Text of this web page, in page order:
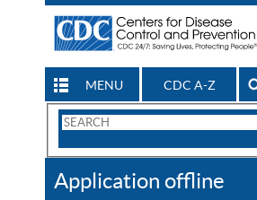
MENU CDC A-Z
Search
CDC
Application offline